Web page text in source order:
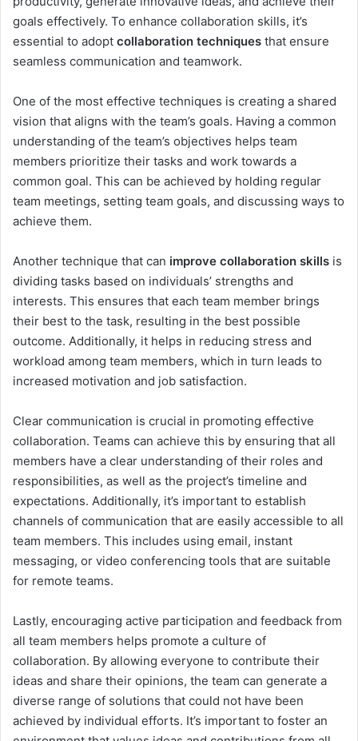
goals effectively. To enhance collaboration skills, it’s
essential to adopt collaboration techniques that ensure
seamless communication and teamwork.
One of the most effective techniques is creating a shared
vision that aligns with the team’s goals. Having a common
understanding of the team’s objectives helps team
members prioritize their tasks and work towards a
common goal. This can be achieved by holding regular
team meetings, setting team goals, and discussing ways to
achieve them.
Another technique that can improve collaboration skills is
dividing tasks based on individuals’ strengths and
interests. This ensures that each team member brings
their best to the task, resulting in the best possible
outcome. Additionally, it helps in reducing stress and
workload among team members, which in turn leads to
increased motivation and job satisfaction.
Clear communication is crucial in promoting effective
collaboration. Teams can achieve this by ensuring that all
members have a clear understanding of their roles and
responsibilities, as well as the project’s timeline and
expectations. Additionally, it’s important to establish
channels of communication that are easily accessible to all
team members. This includes using email, instant
messaging, or video conferencing tools that are suitable
for remote teams.
Lastly, encouraging active participation and feedback from
all team members helps promote a culture of
collaboration. By allowing everyone to contribute their
ideas and share their opinions, the team can generate a
diverse range of solutions that could not have been
achieved by individual efforts. It’s important to foster an